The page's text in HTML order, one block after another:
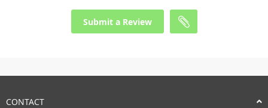
Submit a Review
CONTACT